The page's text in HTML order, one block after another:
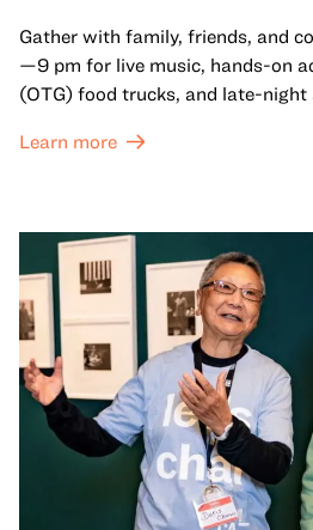
Gather with family, friends, and
—9 pm for live music, hands-on
(OTG) food trucks, and late-night
Learn more